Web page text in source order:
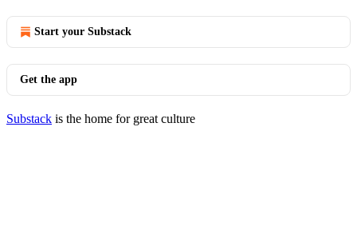
Start your Substack
Get the app
Substack is the home for great culture